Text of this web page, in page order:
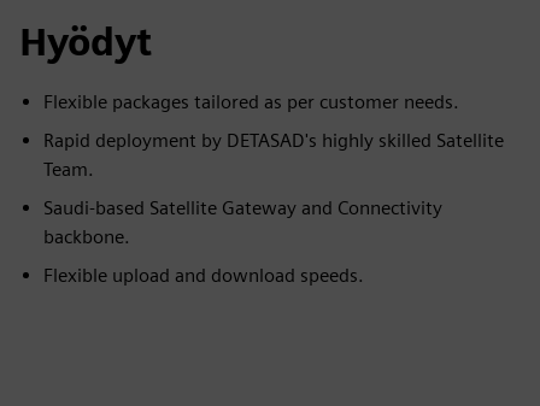
Hyödyt
Flexible packages tailored as per customer needs.
Rapid deployment by DETASAD's highly skilled Satellite
Team.
Saudi-based Satellite Gateway and Connectivity
backbone.
Flexible upload and download speeds.